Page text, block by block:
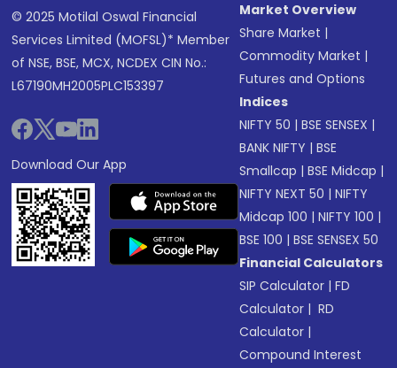
© 2025 Motilal Oswal Financial
Services Limited (MOFSL)* Member
of NSE, BSE, MCX, NCDEX CIN No.:
L67190MH2005PLC153397
Download Our App
Market Overview
Share Market |
Commodity Market |
Futures and Options
Indices
NIFTY 50 |BSE SENSEX |
BANK NIFTY |BSE
Smallcap |BSE Midcap |
NIFTY NEXT 50 |NIFTY
Midcap 100 |NIFTY 100 |
BSE 100 |BSE SENSEX 50
Financial Calculators
SIP Calculator |FD
Calculator | RD
Calculator |
Compound Interest